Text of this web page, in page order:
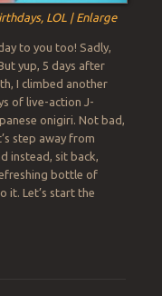
LOL | Enlarge
to you too! Sadly,
yup, 5 days after
I climbed another
of live-action J-
onigiri. Not bad,
step away from
instead, sit back,
bottle of
it. Let’s start the